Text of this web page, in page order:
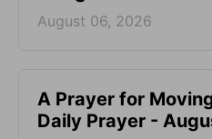
August 06, 2026
A Prayer for
Daily Prayer -